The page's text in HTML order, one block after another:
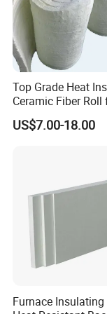
We always aimed
ensure our material
hard to establish a
which has been
9001:2008.
whereby we are
Top Grade Heat
Ceramic Fiber Roll
Industrial Furnace
US$7.00-18.00
Furnace